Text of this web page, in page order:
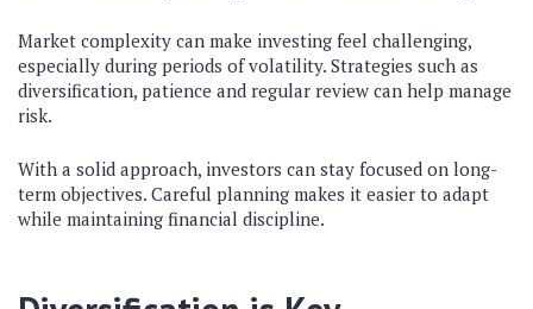
Market complexity can make investing feel challenging,
especially during periods of volatility. Strategies such as
diversification, patience and regular review can help manage
risk.
With a solid approach, investors can stay focused on long-
term objectives. Careful planning makes it easier to adapt
while maintaining financial discipline.